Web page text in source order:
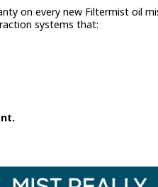
on every new Filtermist oil
systems that: